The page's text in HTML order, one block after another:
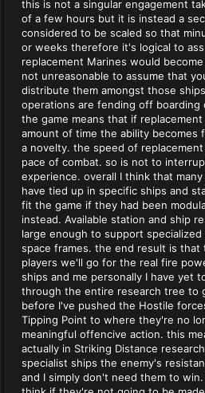
this is not a singular engagement
of a few hours but it is instead a
considered to be scaled so that
or weeks therefore it's logical to
replacement Marines would
not unreasonable to assume that
distribute them amongst those
operations are fending off
the game means that if
amount of time the ability becomes
a novelty. the speed of
pace of combat. so is not to
experience. overall I think that
have tied up in specific ships and
fit the game if they had been
instead. Available station and ship
large enough to support
space frames. the end result is that
players we'll go for the real fire
ships and me personally I have yet
through the entire research tree to
before I've pushed the Hostile
Tipping Point to where they're no
meaningful offencive action. this
actually in Striking Distance
specialist ships the enemy's
and I simply don't need them to